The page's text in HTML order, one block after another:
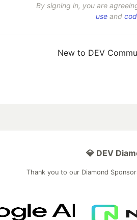
By signing in, you are
use and
New to DEV
💎 DEV
Thank you to our Diamond